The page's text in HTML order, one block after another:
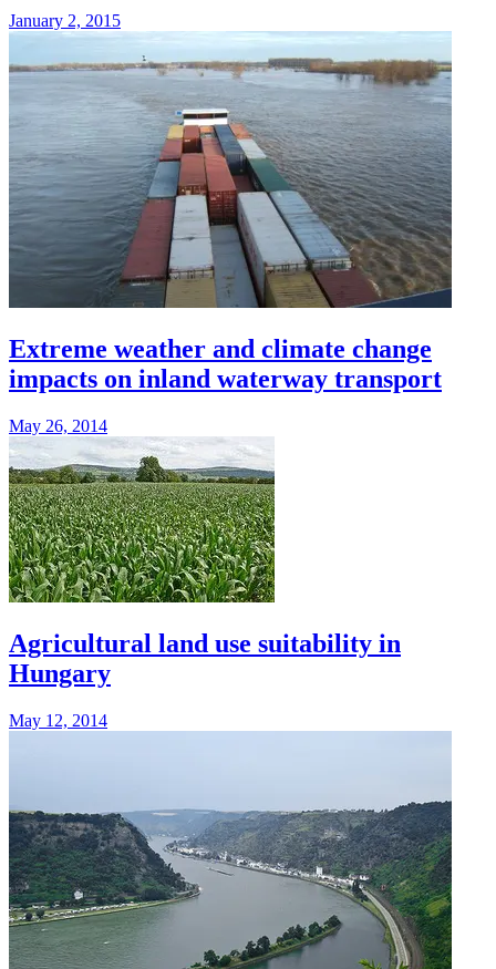
January 2, 2015
Extreme weather and climate change
impacts on inland waterway transport
May 26, 2014
Agricultural land use suitability in
Hungary
May 12, 2014